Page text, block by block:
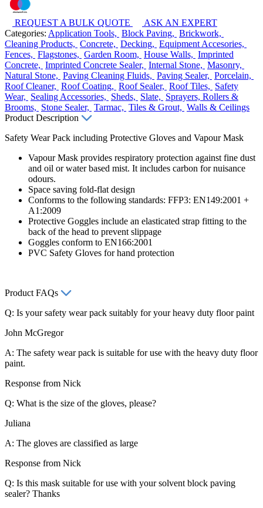
REQUEST A BULK QUOTE
ASK AN EXPERT
Categories: Application Tools, Block Paving, Brickwork,
Cleaning Products, Concrete, Decking, Equipment Accesories,
Fences, Flagstones, Garden Room, House Walls, Imprinted
Concrete, Imprinted Concrete Sealer, Internal Stone, Masonry,
Natural Stone, Paving Cleaning Fluids, Paving Sealer, Porcelain,
Roof Cleaner, Roof Coating, Roof Sealer, Roof Tiles, Safety
Wear, Sealing Accessories, Sheds, Slate, Sprayers, Rollers &
Brooms, Stone Sealer, Tarmac, Tiles & Grout, Walls & Ceilings
Product Description
Safety Wear Pack including Protective Gloves and Vapour Mask
Vapour Mask provides respiratory protection against fine dust
and oil or water based mist. It includes carbon for nuisance
odours.
Space saving fold-flat design
Conforms to the following standards: FFP3: EN149:2001 +
A1:2009
Protective Goggles include an elasticated strap fitting to the
back of the head to prevent slippage
Goggles conform to EN166:2001
PVC Safety Gloves for hand protection
Product FAQs
Q: Is your safety wear pack suitably for your heavy duty floor paint
John McGregor
A: The safety wear pack is suitable for use with the heavy duty floor
paint.
Response from Nick
Q: What is the size of the gloves, please?
Juliana
A: The gloves are classified as large
Response from Nick
Q: Is this mask suitable for use with your solvent block paving
sealer? Thanks